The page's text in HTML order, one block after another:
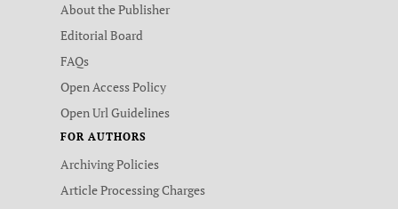
About the Publisher
Editorial Board
FAQs
Open Access Policy
Open Url Guidelines
FOR AUTHORS
Archiving Policies
Article Processing Charges